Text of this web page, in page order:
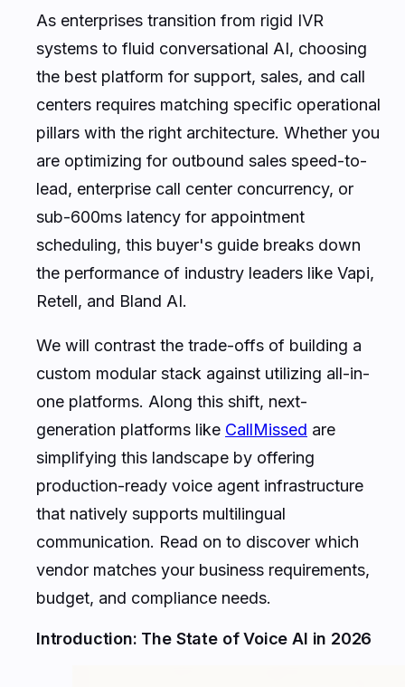
As enterprises transition from rigid IVR
systems to fluid conversational AI, choosing
the best platform for support, sales, and call
centers requires matching specific operational
pillars with the right architecture. Whether you
are optimizing for outbound sales speed-to-
lead, enterprise call center concurrency, or
sub-600ms latency for appointment
scheduling, this buyer's guide breaks down
the performance of industry leaders like Vapi,
Retell, and Bland AI.
We will contrast the trade-offs of building a
custom modular stack against utilizing all-in-
one platforms. Along this shift, next-
generation platforms like CallMissed are
simplifying this landscape by offering
production-ready voice agent infrastructure
that natively supports multilingual
communication. Read on to discover which
vendor matches your business requirements,
budget, and compliance needs.
Introduction: The State of Voice AI in 2026